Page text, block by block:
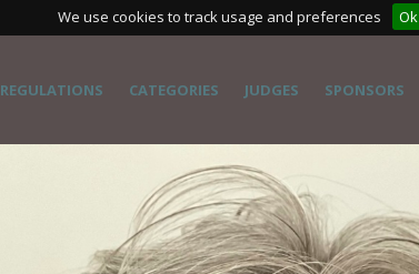
We use cookies to track usage and preferences Ok
REGULATIONS CATEGORIES JUDGES SPONSORS